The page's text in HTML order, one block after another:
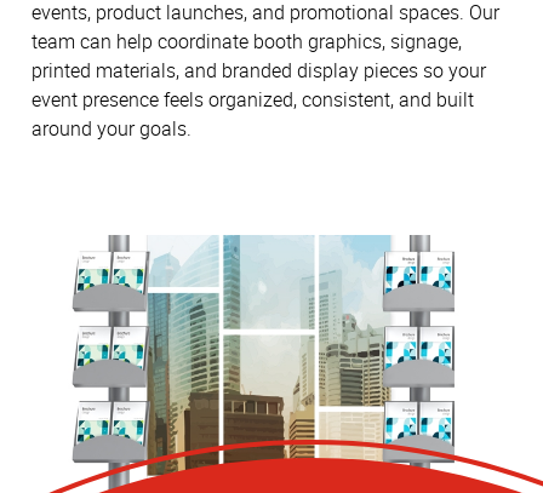
events, product launches, and promotional spaces. Our
team can help coordinate booth graphics, signage,
printed materials, and branded display pieces so your
event presence feels organized, consistent, and built
around your goals.